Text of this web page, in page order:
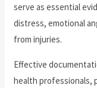
serve as essential
distress, emotional
from injuries.
Effective
health professionals,